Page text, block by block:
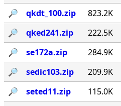
🔎︎
qkdt_100.zip 823.2K
🔎︎
qked241.zip 222.5K
🔎︎
se172a.zip 284.9K
🔎︎
sedic103.zip 209.9K
🔎︎
seted11.zip 115.0K